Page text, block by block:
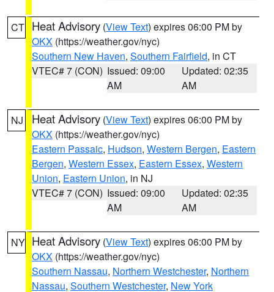
CT Heat Advisory (View Text) expires 06:00 PM by
OKX (https://weather.gov/nyc)
Southern New Haven, Southern Fairfield, in CT
VTEC# 7 (CON) Issued: 09:00
AM
Updated: 02:35
AM
NJ Heat Advisory (View Text) expires 06:00 PM by
OKX (https://weather.gov/nyc)
Eastern Passaic, Hudson, Western Bergen, Eastern
Bergen, Western Essex, Eastern Essex, Western
Union, Eastern Union, in NJ
VTEC# 7 (CON) Issued: 09:00
AM
Updated: 02:35
AM
NY Heat Advisory (View Text) expires 06:00 PM by
OKX (https://weather.gov/nyc)
Southern Nassau, Northern Westchester, Northern
Nassau, Southern Westchester, New York